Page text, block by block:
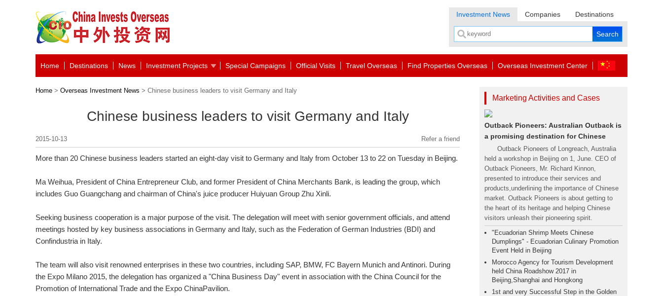
Investment News Companies Destinations
Home Destinations News Investment Projects Special Campaigns Official Visits Travel Overseas Find Properties Overseas Overseas Investment Center
Home > Overseas Investment News > Chinese business leaders to visit Germany and Italy
Chinese business leaders to visit Germany and Italy
2015-10-13 Refer a friend
More than 20 Chinese business leaders started an eight-day visit to Germany and Italy from October 13 to 22 on Tuesday in Beijing.
Ma Weihua, President of China Entrepreneur Club, and former President of China Merchants Bank, is leading the group, which
includes Guo Guangchang and chairman of China's juice producer Huiyuan Group Zhu Xinli.
Seeking business cooperation is a major purpose of the visit. The delegation will meet with senior government officials, and attend
meetings hosted by key business associations in Germany and Italy, such as the Federation of German Industries (BDI) and
Confindustria in Italy.
The team will also visit renowned enterprises in these two countries, including SAP, BMW, FC Bayern Munich and Antinori. During
the Expo Milano 2015, the delegation has organized a "China Business Day" event in association with the China Council for the
Promotion of International Trade and the Expo ChinaPavilion.
Marketing Activities and Cases
Outback Pioneers: Australian Outback is
a promising destination for Chinese
Outback Pioneers of Longreach, Australia
held a workshop in Beijing on 1, June. CEO of
Outback Pioneers, Mr. Richard Kinnon,
presented to introduce their services and
products,underlining the importance of Chinese
market. Outback Pioneers is about getting to
the heart of its heritage and helping Chinese
visitors unleash their pioneering spirit.
"Ecuadorian Shrimp Meets Chinese
Dumplings" - Ecuadorian Culinary Promotion
Event Held in Beijing
Morocco Agency for Tourism Development
held China Roadshow 2017 in
Beijing,Shanghai and Hongkong
1st and very Successful Step in the Golden